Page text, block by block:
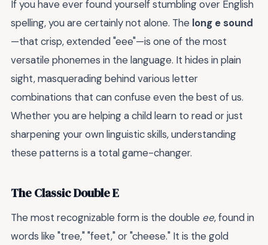
If you have ever found yourself stumbling over English
spelling, you are certainly not alone. The long e sound
—that crisp, extended "eee"—is one of the most
versatile phonemes in the language. It hides in plain
sight, masquerading behind various letter
combinations that can confuse even the best of us.
Whether you are helping a child learn to read or just
sharpening your own linguistic skills, understanding
these patterns is a total game-changer.
The Classic Double E
The most recognizable form is the double ee, found in
words like "tree," "feet," or "cheese." It is the gold